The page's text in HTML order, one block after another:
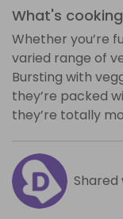
What's cooking
Whether you’re
varied range of
Bursting with
they’re packed
they’re totally
Shared